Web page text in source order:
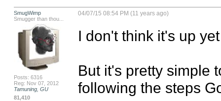
SmugWimp
Smugger than thou...
Posts: 6316
Reg: Nov 07, 2012
Tamuning, GU
81,410
04/07/15 08:54 PM (11 years ago)
I don't think it's up
But it's pretty simple
following the steps